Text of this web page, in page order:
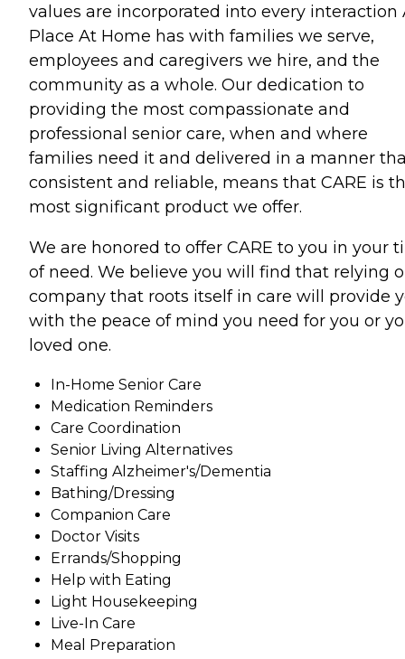
values are incorporated into every interaction
Place At Home has with families we serve,
employees and caregivers we hire, and the
community as a whole. Our dedication to
providing the most compassionate and
professional senior care, when and where
families need it and delivered in a manner
consistent and reliable, means that CARE is
most significant product we offer.
We are honored to offer CARE to you in your
of need. We believe you will find that relying
company that roots itself in care will provide
with the peace of mind you need for you or
loved one.
In-Home Senior Care
Medication Reminders
Care Coordination
Senior Living Alternatives
Staffing Alzheimer's/Dementia
Bathing/Dressing
Companion Care
Doctor Visits
Errands/Shopping
Help with Eating
Light Housekeeping
Live-In Care
Meal Preparation